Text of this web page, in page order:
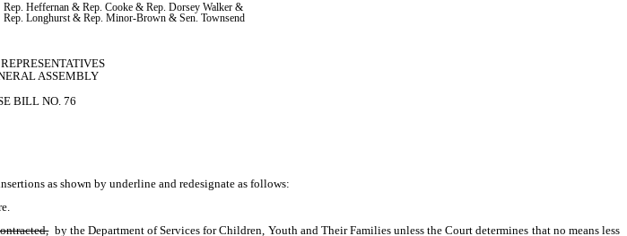
Rep. Heffernan & Rep. Cooke & Rep. Dorsey Walker &
Rep. Longhurst & Rep. Minor-Brown & Sen. Townsend
ASSEMBLY
BILL NO. 76
as shown by underline and redesignate as follows:
by the Department of Services for Children, Youth and Their Families unless the Court determines that no means less